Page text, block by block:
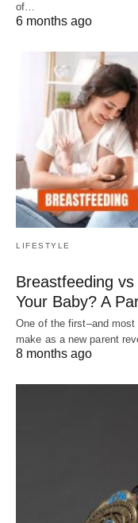
of…
6 months ago
LIFESTYLE
Breastfeeding
Your Baby? A
One of the first–and most
make as a new parent
8 months ago